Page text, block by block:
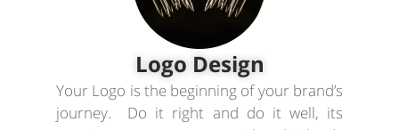
Logo Design
Your Logo is the beginning of your brand’s
journey. Do it right and do it well, its